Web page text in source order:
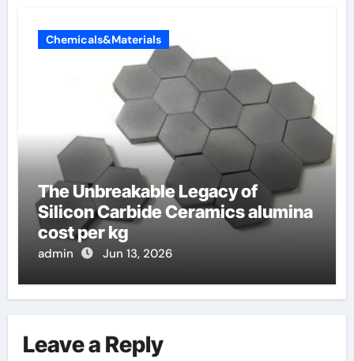
Chemicals&Materials
The Unbreakable Legacy of
Silicon Carbide Ceramics alumina
cost per kg
admin Jun 13, 2026
Leave a Reply